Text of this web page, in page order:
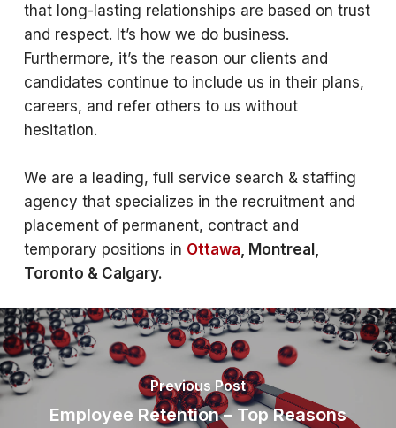
that long-lasting relationships are based on trust
and respect. It’s how we do business.
Furthermore, it’s the reason our clients and
candidates continue to include us in their plans,
careers, and refer others to us without
hesitation.
We are a leading, full service search & staffing
agency that specializes in the recruitment and
placement of permanent, contract and
temporary positions in Ottawa, Montreal,
Toronto & Calgary.
Previous Post
Employee Retention – Top Reasons